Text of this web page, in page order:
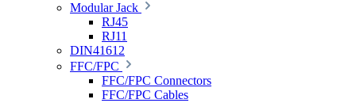
Modular Jack
RJ45
RJ11
DIN41612
FFC/FPC
FFC/FPC Connectors
FFC/FPC Cables